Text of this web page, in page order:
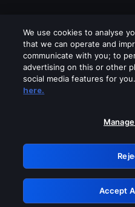
Please turn off
GRN:
We use cookies to analyse
that we can operate and
communicate with you; to
advertising on this or other
social media features for
here.
Accept